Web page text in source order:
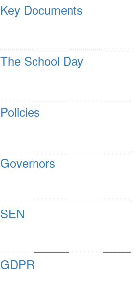
Key Documents
The School Day
Policies
Governors
SEN
GDPR